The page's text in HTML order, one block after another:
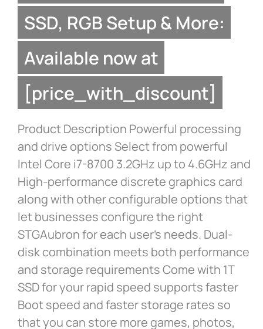
SSD, RGB Setup & More:
Available now at
[price_with_discount]
Product Description Powerful processing
and drive options Select from powerful
Intel Core i7-8700 3.2GHz up to 4.6GHz and
High-performance discrete graphics card
along with other configurable options that
let businesses configure the right
STGAubron for each user’s needs. Dual-
disk combination meets both performance
and storage requirements Come with 1T
SSD for your rapid speed supports faster
Boot speed and faster storage rates so
that you can store more games, photos,